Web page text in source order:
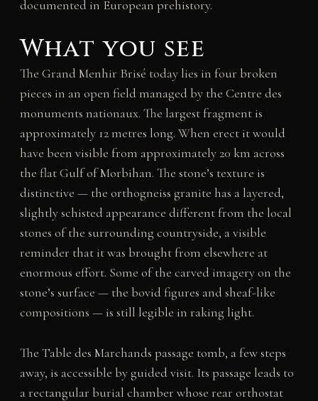
documented in European prehistory.
What you see
The Grand Menhir Brisé today lies in four broken
pieces in an open field managed by the Centre des
monuments nationaux. The largest fragment is
approximately 12 metres long. When erect it would
have been visible from approximately 20 km across
the flat Gulf of Morbihan. The stone’s texture is
distinctive — the orthogneiss granite has a layered,
slightly schisted appearance different from the local
stones of the surrounding countryside, a visible
reminder that it was brought from elsewhere at
enormous effort. Some of the carved imagery on the
stone’s surface — the bovid figures and sheaf-like
compositions — is still legible in raking light.
The Table des Marchands passage tomb, a few steps
away, is accessible by guided visit. Its passage leads to
a rectangular burial chamber whose rear orthostat